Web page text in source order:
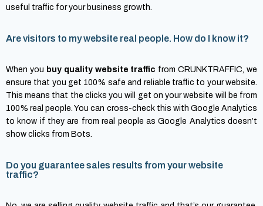
useful traffic for your business growth.
Are visitors to my website real people. How do I know it?
When you buy quality website traffic from CRUNKTRAFFIC, we
ensure that you get 100% safe and reliable traffic to your website.
This means that the clicks you will get on your website will be from
100% real people. You can cross-check this with Google Analytics
to know if they are from real people as Google Analytics doesn’t
show clicks from Bots.
Do you guarantee sales results from your website
traffic?